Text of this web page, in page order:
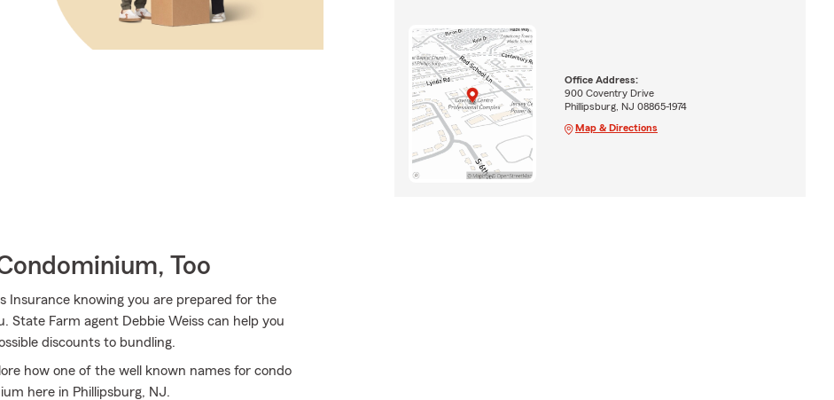
Too
Insurance knowing you are prepared for the
Farm agent Debbie Weiss can help you
discounts to bundling.
how one of the well known names for condo
here in Phillipsburg, NJ.
Office Address:
900 Coventry Drive
Phillipsburg, NJ 08865-1974
Map & Directions